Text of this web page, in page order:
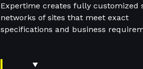
Expertime creates fully customized
networks of sites that meet exact
specifications and business